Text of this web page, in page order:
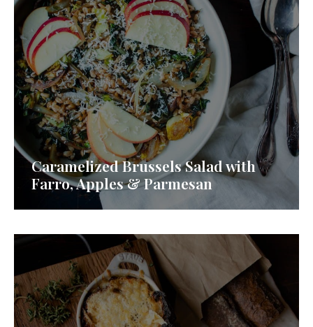
Caramelized Brussels Salad with
Farro, Apples & Parmesan